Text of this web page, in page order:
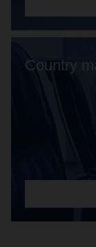
Country